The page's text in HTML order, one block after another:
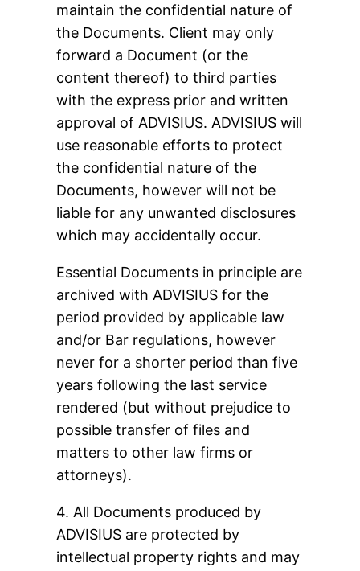
maintain the confidential nature of
the Documents. Client may only
forward a Document (or the
content thereof) to third parties
with the express prior and written
approval of ADVISIUS. ADVISIUS will
use reasonable efforts to protect
the confidential nature of the
Documents, however will not be
liable for any unwanted disclosures
which may accidentally occur.
Essential Documents in principle are
archived with ADVISIUS for the
period provided by applicable law
and/or Bar regulations, however
never for a shorter period than five
years following the last service
rendered (but without prejudice to
possible transfer of files and
matters to other law firms or
attorneys).
4. All Documents produced by
ADVISIUS are protected by
intellectual property rights and may